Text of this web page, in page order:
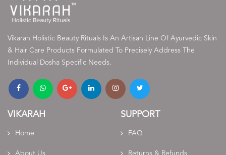
Vikarah Holistic Beauty Rituals Is An Artisan Line Of Ayurvedic Skin
& Hair Care Products Formulated To Precisely Address The
Individual Dosha Specific Needs.
VIKARAH
Home
About Us
SUPPORT
FAQ
Returns & Refunds